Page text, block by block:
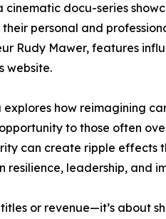
cinematic docu-series
personal and
Rudy Mawer, features
website.
explores how reimagining
to those often
can create ripple effects
resilience, leadership, and
or revenue—it’s about